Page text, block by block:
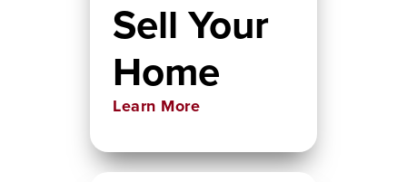
Sell Your
Home
Learn More